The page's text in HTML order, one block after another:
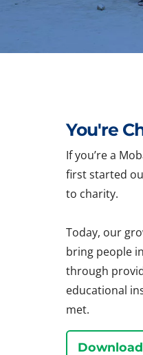
You're
If you’re a
first started
to charity.
Today, our
bring people
through
educational
met.